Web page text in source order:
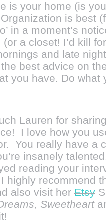
is your home (is
is best
in a moment’s
a closet! I’d kill
and late
best advice on
you have. Do what
Lauren for
I love how you
You really have a
insanely
reading your
highly recommend
also visit her Etsy
Sweetheart